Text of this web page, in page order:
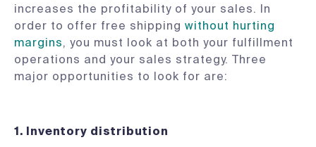
increases the profitability of your sales. In
order to offer free shipping without hurting
margins, you must look at both your fulfillment
operations and your sales strategy. Three
major opportunities to look for are:
1. Inventory distribution